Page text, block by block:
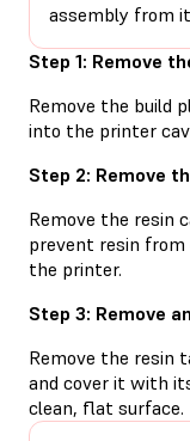
assembly from
Step 1: Remove
Remove the build
into the printer
Step 2: Remove
Remove the resin
prevent resin
the printer.
Step 3: Remove
Remove the resin
and cover it with
clean, flat surface.